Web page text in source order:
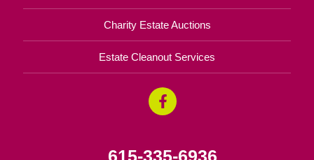
Charity Estate Auctions
Estate Cleanout Services
615-335-6936